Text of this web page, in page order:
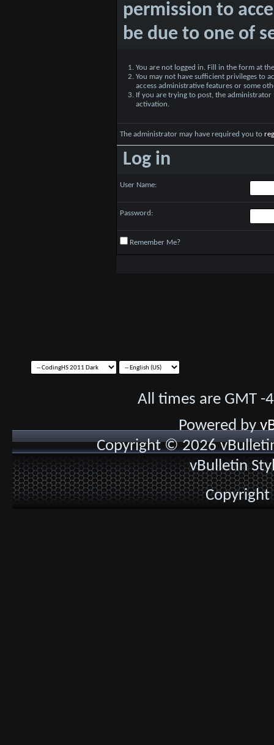
permission to
be due to one of
You are not logged in. Fill in the form at
You may not have sufficient privileges to
access administrative features or some
If you are trying to post, the
activation.
The administrator may have required you to
Log in
User Name:
Password:
Remember Me?
All times are GMT
Powered by
Copyright © 2026
vBulletin